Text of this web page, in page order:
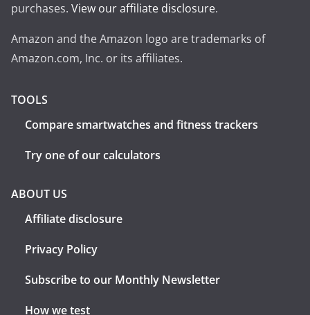
purchases. View our affiliate disclosure.
Amazon and the Amazon logo are trademarks of
Amazon.com, Inc. or its affiliates.
TOOLS
Compare smartwatches and fitness trackers
Try one of our calculators
ABOUT US
Affiliate disclosure
Privacy Policy
Subscribe to our Monthly Newsletter
How we test